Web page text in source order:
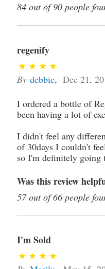
84 out of 90 people
regenify
By debbie, Dec 21,
I ordered a bottle of
been having a lot of
I didn't feel any
of 30days I couldn't
so I'm definitely going
Was this review
57 out of 66 people
I'm Sold